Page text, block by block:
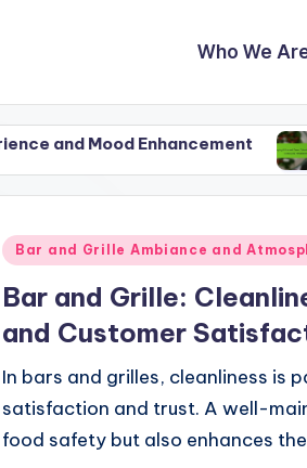
Who We
Enhancement Staying
27/11/2025
Posted
Bar and Grille Ambiance and
Bar and Grille:
and Customer
In bars and grilles, cleanliness is
satisfaction and trust. A well-
food safety but also enhances